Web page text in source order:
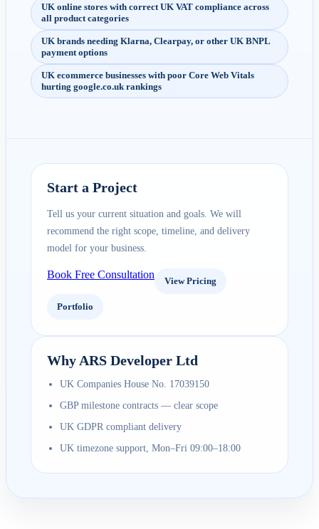
UK online stores with correct UK VAT compliance across
all product categories
UK brands needing Klarna, Clearpay, or other UK BNPL
payment options
UK ecommerce businesses with poor Core Web Vitals
hurting google.co.uk rankings
Start a Project
Tell us your current situation and goals. We will
recommend the right scope, timeline, and delivery
model for your business.
Book Free Consultation
View Pricing
Portfolio
Why ARS Developer Ltd
UK Companies House No. 17039150
GBP milestone contracts — clear scope
UK GDPR compliant delivery
UK timezone support, Mon–Fri 09:00–18:00